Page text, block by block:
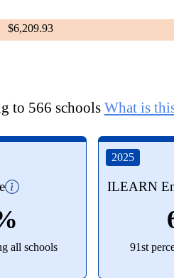
$6,209.93
to 566 schools What is
all schools
2025
ILEARN
91st